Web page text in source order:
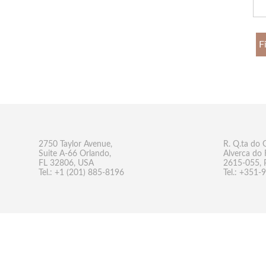
2750 Taylor Avenue,
Suite A-66 Orlando,
FL 32806, USA
Tel.: +1 (201) 885-8196
R. Q.ta do
Alverca do
2615-055,
Tel.: